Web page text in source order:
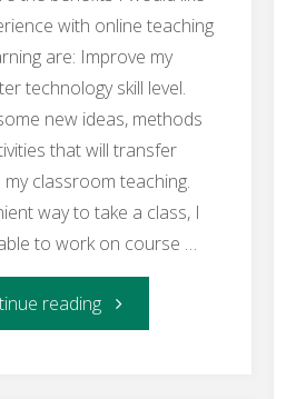
with online teaching
are: Improve my
technology skill level.
new ideas, methods
that will transfer
classroom teaching.
way to take a class, I
to work on course …
reading"EDDL